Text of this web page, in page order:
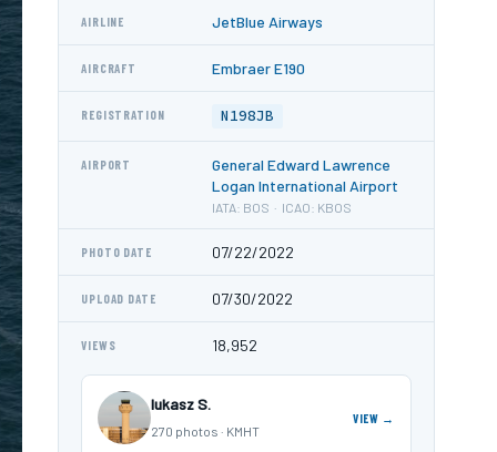
AIRLINE JetBlue Airways
AIRCRAFT Embraer E190
REGISTRATION N198JB
AIRPORT
General Edward Lawrence
Logan International Airport
IATA: BOS · ICAO: KBOS
PHOTO DATE 07/22/2022
UPLOAD DATE 07/30/2022
VIEWS 18,952
lukasz S.
270 photos · KMHT
VIEW →